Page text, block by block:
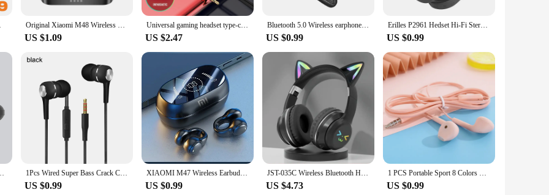
Phone Original Xiaomi M48 Wireless Earbuds Bluetooth Headset Charging Earphones In-ear Led Display Headphone Sport With Mic Free Pods
US $1.09
Universal gaming headset type-c in-ear wired high sound quality with microphone gaming hand game special listening to sound
US $2.47
Bluetooth 5.0 Wireless earphone hook, hand free earphone cap, Business Sports Earphone Hook, wireless earphone for Apple Android
US $0.99
Erilles P2961 Hedset Hi-Fi Stereo Earphones Bluetooth Wireless Headset Gamer TYPE-C Hand Free Earbuds Blutooth Wired Headphones
US $0.99
Wireless Bluetooth Earphones for Ear Phone Buds 1Pcs Wired Super Bass Crack Colorful Headset Earbud With Microphone Hands Free For Samsung VPB S12 Sport Earphone 3.5mm
US $0.99
XIAOMI M47 Wireless Earbuds Bluetooth Headset Charging Noise Reduction Earphones Bone Conduction Headphones Sport With Mic free
US $0.99
JST-035C Wireless Bluetooth Headset Gaming Headphones for Pc Support TF Card Cat Ear Stereo Earphones Big Hand Free Hifi Hedset
US $4.73
1 PCS Portable Sport 8 Colors Earphone Wired Super Bass With Built-in Microphone 3.5mm In-Ear Wired Hands Free For Smartphones
US $0.99